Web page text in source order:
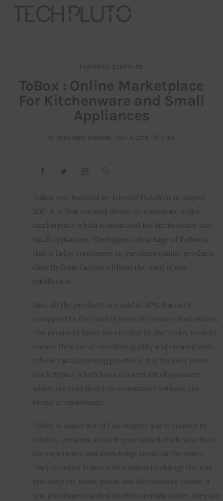
Our Team
Advertise
Contact
Startup Resources
interviews
Privacy policy
FEATURED STARTUPS
ToBox : Online Marketplace
For Kitchenware and Small
Appliances
BY PRASHANT SHARMA MAY 4, 2018 3 MIN
ToBox was founded by Edward Hutchins in August
2017. It is first curated direct-to-consumer online
marketplace which is dedicated for kitchenware and
small appliances. The biggest advantage of ToBox is
that it helps consumers to purchase quality products
directly from factors without the need of any
middleman.
Also, all the products are sold at 40% discount
compared to the market price at various retail outlets.
The products listed are curated by the ToBox team to
ensure they are of excellent quality and created with
ethical manufacturing practices. It is the only online
marketplace which has a curated list of products
which are sold direct-to-consumers without any
brand or middleman.
ToBox is based out of Los Angeles and is created by
foodies, creators and self-proclaimed chefs who have
the experience and knowledge about kitchenware.
They founded ToBox with a vision to change the way
you shop for home goods and kitchenware online. If
you purchase branded kitchen utensils online, they are